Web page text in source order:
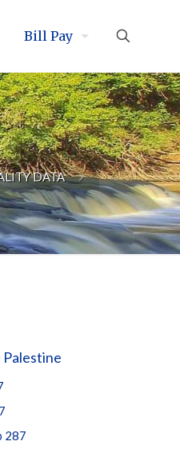
Bill Pay
DATA
Palestine
287